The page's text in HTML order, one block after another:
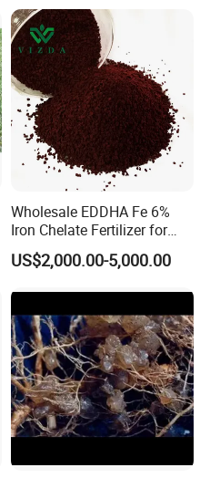
Wholesale EDDHA Fe 6%
Iron Chelate Fertilizer for
Plants
US$2,000.00-5,000.00